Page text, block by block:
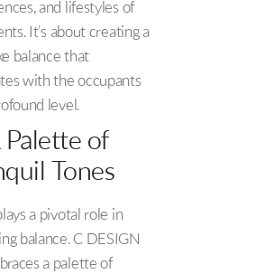
and lifestyles of
It’s about creating a
balance that
with the occupants
level.
Palette of
Tones
a pivotal role in
balance. C DESIGN
a palette of